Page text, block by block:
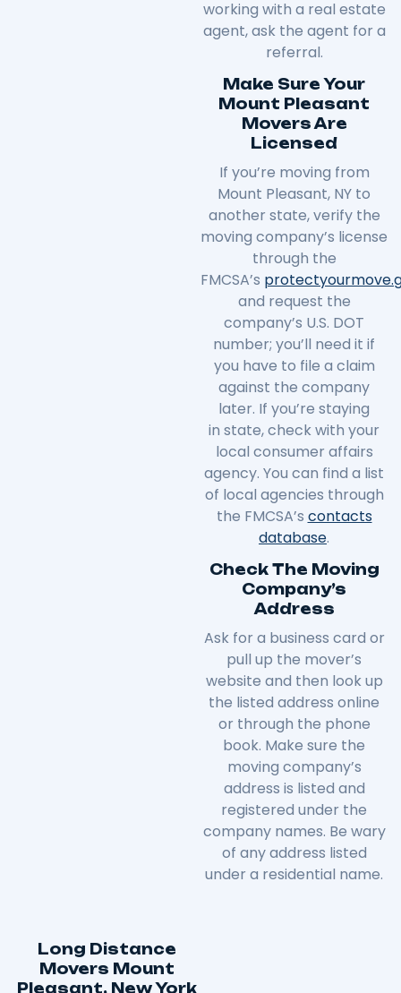
working with a real estate
agent, ask the agent for a
referral.
Make Sure Your
Mount Pleasant
Movers Are
Licensed
If you’re moving from
Mount Pleasant, NY to
another state, verify the
moving company’s license
through the
FMCSA’s protectyourmove.
and request the
company’s U.S. DOT
number; you’ll need it if
you have to file a claim
against the company
later. If you’re staying
in state, check with your
local consumer affairs
agency. You can find a list
of local agencies through
the FMCSA’s contacts
database.
Check The Moving
Company’s
Address
Ask for a business card or
pull up the mover’s
website and then look up
the listed address online
or through the phone
book. Make sure the
moving company’s
address is listed and
registered under the
company names. Be wary
of any address listed
under a residential name.
Long Distance
Movers Mount
Pleasant, New York